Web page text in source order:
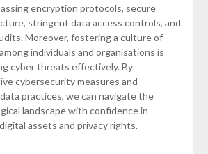
encryption protocols, secure
stringent data access controls, and
Moreover, fostering a culture of
individuals and organisations is
cyber threats effectively. By
cybersecurity measures and
practices, we can navigate the
landscape with confidence in
assets and privacy rights.